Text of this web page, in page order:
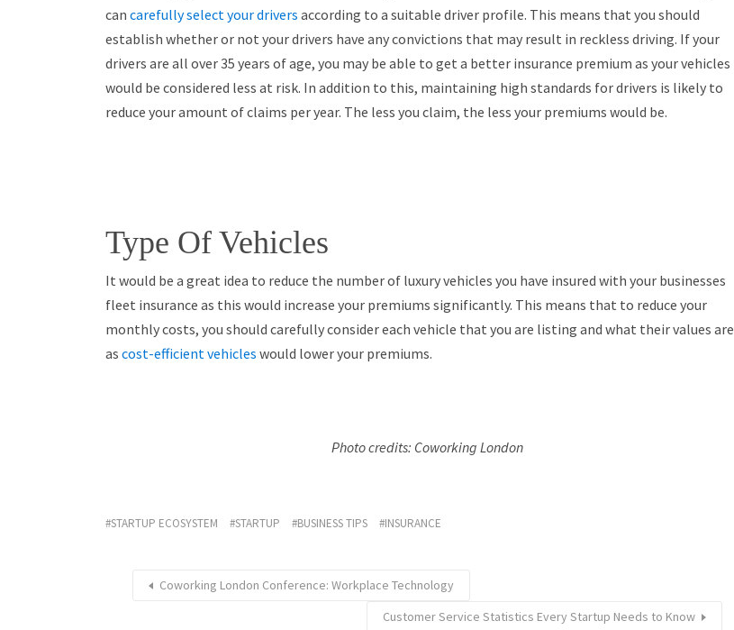
can carefully select your drivers according to a suitable driver profile. This means that you should
establish whether or not your drivers have any convictions that may result in reckless driving. If your
drivers are all over 35 years of age, you may be able to get a better insurance premium as your vehicles
would be considered less at risk. In addition to this, maintaining high standards for drivers is likely to
reduce your amount of claims per year. The less you claim, the less your premiums would be.
Type Of Vehicles
It would be a great idea to reduce the number of luxury vehicles you have insured with your businesses
fleet insurance as this would increase your premiums significantly. This means that to reduce your
monthly costs, you should carefully consider each vehicle that you are listing and what their values are
as cost-efficient vehicles would lower your premiums.
Photo credits: Coworking London
STARTUP ECOSYSTEM STARTUP BUSINESS TIPS INSURANCE
Coworking London Conference: Workplace Technology
Customer Service Statistics Every Startup Needs to Know